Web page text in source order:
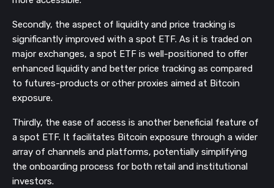
Secondly, the aspect of liquidity and price tracking is
significantly improved with a spot ETF. As it is traded on
major exchanges, a spot ETF is well-positioned to offer
enhanced liquidity and better price tracking as compared
to futures-products or other proxies aimed at Bitcoin
exposure.
Thirdly, the ease of access is another beneficial feature of
a spot ETF. It facilitates Bitcoin exposure through a wider
array of channels and platforms, potentially simplifying
the onboarding process for both retail and institutional
investors.